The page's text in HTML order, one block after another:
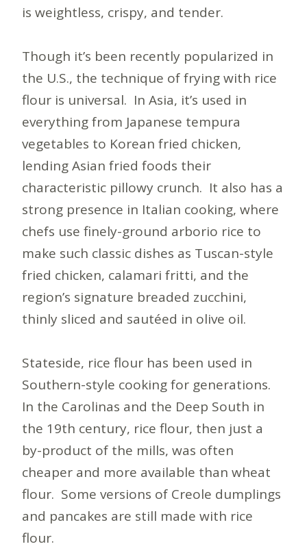
is weightless, crispy, and tender.
Though it’s been recently popularized in
the U.S., the technique of frying with rice
flour is universal. In Asia, it’s used in
everything from Japanese tempura
vegetables to Korean fried chicken,
lending Asian fried foods their
characteristic pillowy crunch. It also has a
strong presence in Italian cooking, where
chefs use finely-ground arborio rice to
make such classic dishes as Tuscan-style
fried chicken, calamari fritti, and the
region’s signature breaded zucchini,
thinly sliced and sautéed in olive oil.
Stateside, rice flour has been used in
Southern-style cooking for generations.
In the Carolinas and the Deep South in
the 19th century, rice flour, then just a
by-product of the mills, was often
cheaper and more available than wheat
flour. Some versions of Creole dumplings
and pancakes are still made with rice
flour.